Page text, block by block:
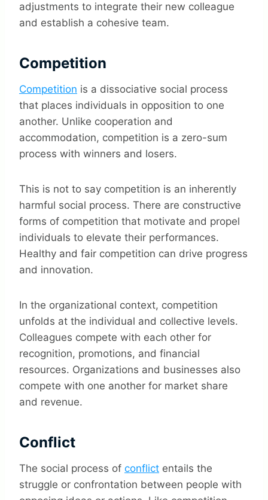
adjustments to integrate their new colleague
and establish a cohesive team.
Competition
Competition is a dissociative social process
that places individuals in opposition to one
another. Unlike cooperation and
accommodation, competition is a zero-sum
process with winners and losers.
This is not to say competition is an inherently
harmful social process. There are constructive
forms of competition that motivate and propel
individuals to elevate their performances.
Healthy and fair competition can drive progress
and innovation.
In the organizational context, competition
unfolds at the individual and collective levels.
Colleagues compete with each other for
recognition, promotions, and financial
resources. Organizations and businesses also
compete with one another for market share
and revenue.
Conflict
The social process of conflict entails the
struggle or confrontation between people with